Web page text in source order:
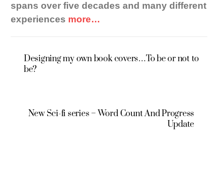
spans over five decades and many different
experiences more…
Designing my own book covers…To be or not to
be?
New Sci-fi series – Word Count And Progress
Update